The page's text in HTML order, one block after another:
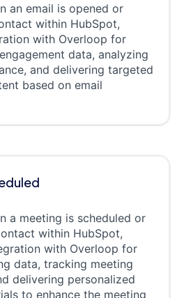
an email is opened or
within HubSpot,
with Overloop for
data, analyzing
and delivering targeted
based on email
a meeting is scheduled or
within HubSpot,
with Overloop for
data, tracking meeting
delivering personalized
to enhance the meeting